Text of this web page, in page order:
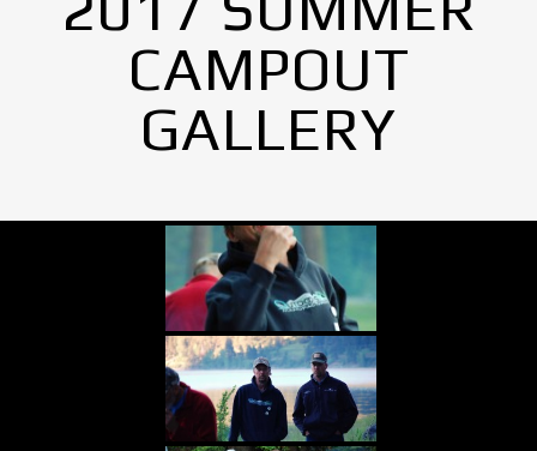
CAMPOUT
GALLERY